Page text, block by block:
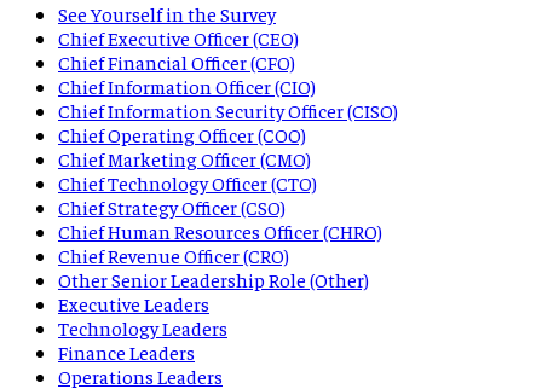
See Yourself in the Survey
Chief Executive Officer (CEO)
Chief Financial Officer (CFO)
Chief Information Officer (CIO)
Chief Information Security Officer (CISO)
Chief Operating Officer (COO)
Chief Marketing Officer (CMO)
Chief Technology Officer (CTO)
Chief Strategy Officer (CSO)
Chief Human Resources Officer (CHRO)
Chief Revenue Officer (CRO)
Other Senior Leadership Role (Other)
Executive Leaders
Technology Leaders
Finance Leaders
Operations Leaders